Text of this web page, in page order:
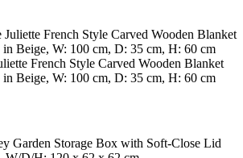
French Style Carved Wooden Blanket
Beige, W: 100 cm, D: 35 cm, H: 60 cm